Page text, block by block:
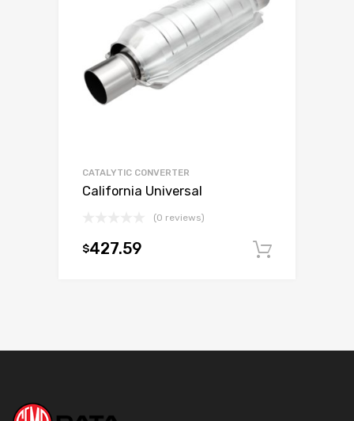
CATALYTIC CONVERTER
California Universal
(0 reviews)
$427.59